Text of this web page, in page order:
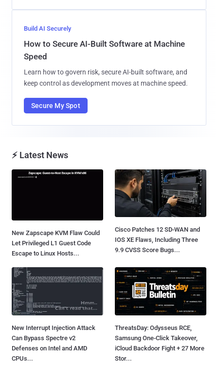
Build AI Securely
How to Secure AI-Built Software at Machine
Speed
Learn how to govern risk, secure AI-built software, and
keep control as development moves at machine speed.
Secure My Spot
⚡ Latest News
New Zapscape KVM Flaw Could
Let Privileged L1 Guest Code
Escape to Linux Hosts...
Cisco Patches 12 SD-WAN and
IOS XE Flaws, Including Three
9.9 CVSS Score Bugs...
New Interrupt Injection Attack
Can Bypass Spectre v2
Defenses on Intel and AMD
CPUs...
ThreatsDay: Odysseus RCE,
Samsung One-Click Takeover,
iCloud Backdoor Fight + 27 More
Stor...